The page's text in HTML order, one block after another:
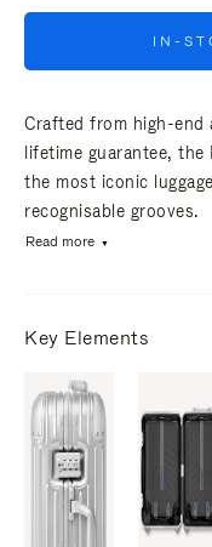
IN-
Crafted from high-end
lifetime guarantee, the
the most iconic
recognisable grooves.
Read more
Key Elements